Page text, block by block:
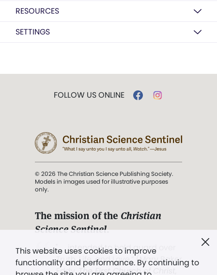
RESOURCES
SETTINGS
This website uses cookies to improve
functionality and performance. By continuing to
FOLLOW US ONLINE
© 2026 The Christian Science Publishing Society.
Models in images used for illustrative purposes
only.
The mission of the Christian
Science Sentinel.
". . . intended to hold guard over
Truth, Life, and Love.” (Mary Baker
Eddy,The First Church of Christ,